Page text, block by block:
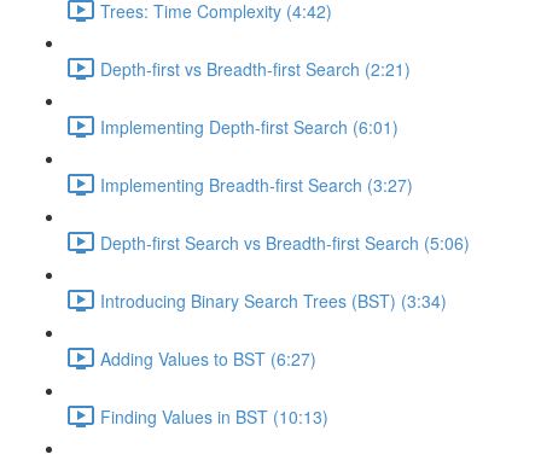
Trees: Time Complexity (4:42)
Depth-first vs Breadth-first Search (2:21)
Implementing Depth-first Search (6:01)
Implementing Breadth-first Search (3:27)
Depth-first Search vs Breadth-first Search (5:06)
Introducing Binary Search Trees (BST) (3:34)
Adding Values to BST (6:27)
Finding Values in BST (10:13)